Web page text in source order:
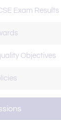
Exam Results
Objectives